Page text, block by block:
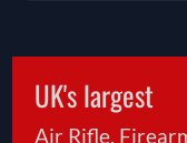
UK's largest
Air Rifle,